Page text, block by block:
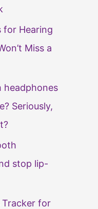
for Hearing
Miss a
headphones
Seriously,
stop lip-
Tracker for